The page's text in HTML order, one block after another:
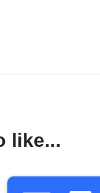
like...